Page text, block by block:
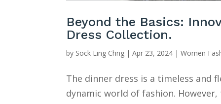
Beyond the Basics:
Dress Collection.
by Sock Ling Chng |Apr 23, 2024 |Women
The dinner dress is a timeless and
dynamic world of fashion.